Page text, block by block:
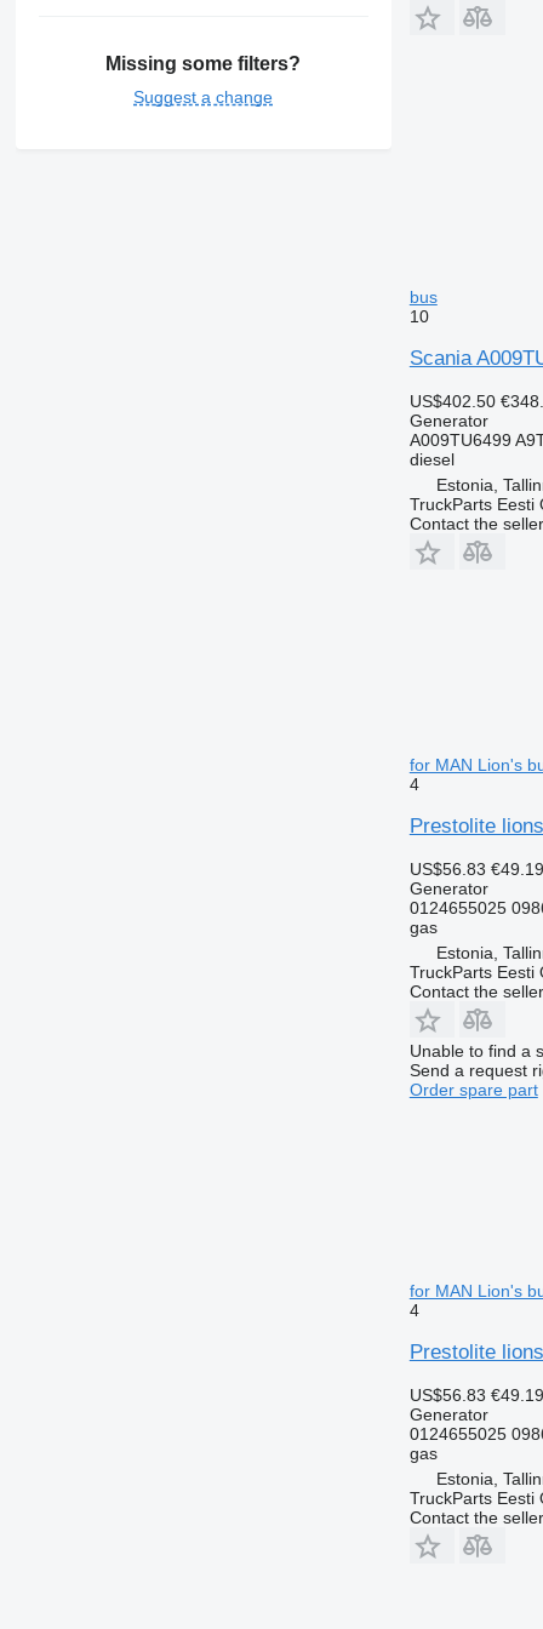
Missing some filters?
Suggest a change
bus
10
Scania
US$402.50
Generator
A009TU6499
diesel
Estonia,
TruckParts Eesti
Contact the seller
for MAN Lion's
4
Prestolite
US$56.83 €49.19
Generator
0124655025
gas
Estonia,
TruckParts Eesti
Contact the seller
Unable to find a
Send a request
Order spare part
for MAN Lion's
4
Prestolite
US$56.83 €49.19
Generator
0124655025
gas
Estonia,
TruckParts Eesti
Contact the seller